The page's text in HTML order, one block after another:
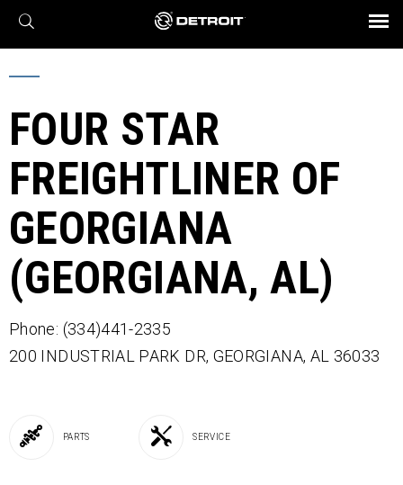
X
Find a Dealer
Engines
Axles
Transmission
eMobility
Powertrain
Connect
Assurance
Parts & Service
BROCHURES AND VIDEOS
FOUR STAR
FREIGHTLINER OF
GEORGIANA
(GEORGIANA, AL)
Phone: (334)441-2335
200 INDUSTRIAL PARK DR, GEORGIANA, AL 36033
PARTS SERVICE